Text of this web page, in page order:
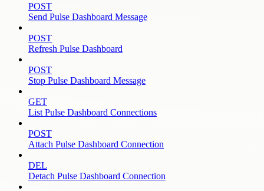
POST
Send Pulse Dashboard Message
POST
Refresh Pulse Dashboard
POST
Stop Pulse Dashboard Message
GET
List Pulse Dashboard Connections
POST
Attach Pulse Dashboard Connection
DEL
Detach Pulse Dashboard Connection